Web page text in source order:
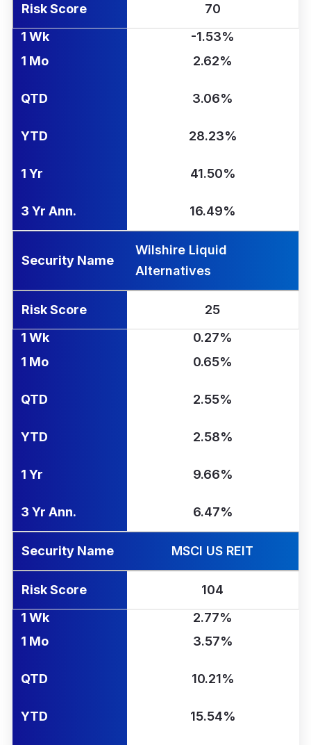
Risk Score
70
1 Wk
-1.53%
1 Mo
2.62%
QTD 3.06%
YTD 28.23%
1 Yr 41.50%
3 Yr Ann. 16.49%
Security Name
Wilshire Liquid
Alternatives
Risk Score
25
1 Wk
0.27%
1 Mo
0.65%
QTD 2.55%
YTD 2.58%
1 Yr 9.66%
3 Yr Ann. 6.47%
Security Name MSCI US REIT
Risk Score
104
1 Wk
2.77%
1 Mo
3.57%
QTD 10.21%
YTD 15.54%